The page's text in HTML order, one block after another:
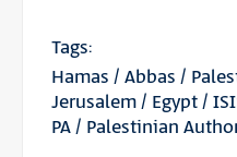
Tags:
Hamas / Abbas /
Jerusalem/ Egypt/
PA/ Palestinian